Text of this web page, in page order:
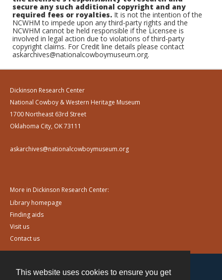
This website uses cookies to ensure you get
secure any such additional copyright and any
required fees or royalties. It is not the intention of the
NCWHM to impede upon any third-party rights and the
NCWHM cannot be held responsible if the Licensee is
involved in legal action due to violations of third-party
copyright claims. For Credit line details please contact
askarchives@nationalcowboymuseum.org.
Dickinson Research Center
National Cowboy & Western Heritage Museum
1700 Northeast 63rd Street
Oklahoma City, OK 73111
askarchives@nationalcowboymuseum.org
More in Dickinson Research Center:
Library homepage
Finding aids
Visit us
Contact us